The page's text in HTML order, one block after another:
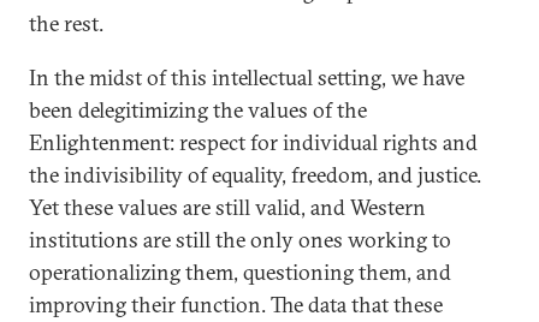
the rest.
In the midst of this intellectual setting, we have
been delegitimizing the values of the
Enlightenment: respect for individual rights and
the indivisibility of equality, freedom, and justice.
Yet these values are still valid, and Western
institutions are still the only ones working to
operationalizing them, questioning them, and
improving their function. The data that these